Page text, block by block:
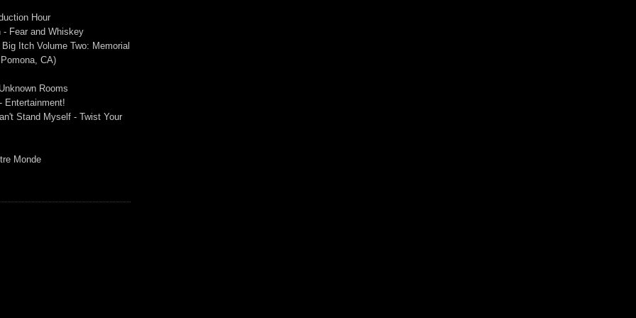
Hour
- Fear and Whiskey
Itch Volume Two: Memorial
CA)
Rooms
Entertainment!
Stand Myself - Twist Your
Monde